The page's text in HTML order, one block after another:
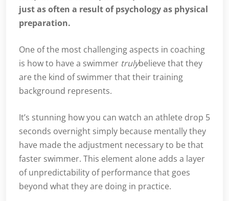
just as often a result of psychology as physical
preparation.
One of the most challenging aspects in coaching
is how to have a swimmer trulybelieve that they
are the kind of swimmer that their training
background represents.
It’s stunning how you can watch an athlete drop 5
seconds overnight simply because mentally they
have made the adjustment necessary to be that
faster swimmer. This element alone adds a layer
of unpredictability of performance that goes
beyond what they are doing in practice.